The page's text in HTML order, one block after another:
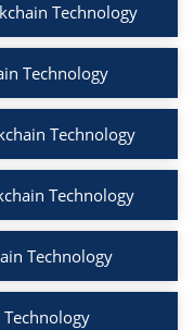
Technology
Technology
Technology
Technology
Technology